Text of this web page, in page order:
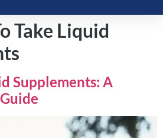
Take Liquid
Supplements: A